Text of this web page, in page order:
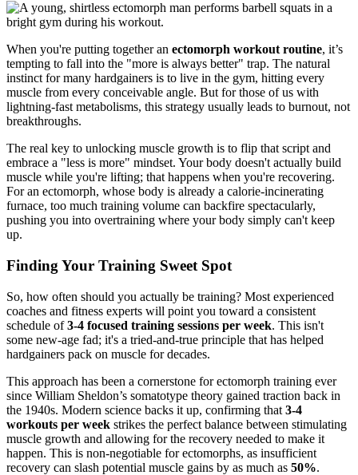
When you're putting together an ectomorph workout routine, it’s
tempting to fall into the "more is always better" trap. The natural
instinct for many hardgainers is to live in the gym, hitting every
muscle from every conceivable angle. But for those of us with
lightning-fast metabolisms, this strategy usually leads to burnout, not
breakthroughs.
The real key to unlocking muscle growth is to flip that script and
embrace a "less is more" mindset. Your body doesn't actually build
muscle while you're lifting; that happens when you're recovering.
For an ectomorph, whose body is already a calorie-incinerating
furnace, too much training volume can backfire spectacularly,
pushing you into overtraining where your body simply can't keep
up.
Finding Your Training Sweet Spot
So, how often should you actually be training? Most experienced
coaches and fitness experts will point you toward a consistent
schedule of3-4 focused training sessions per week. This isn't
some new-age fad; it's a tried-and-true principle that has helped
hardgainers pack on muscle for decades.
This approach has been a cornerstone for ectomorph training ever
since William Sheldon’s somatotype theory gained traction back in
the 1940s. Modern science backs it up, confirming that 3-4
workouts per week strikes the perfect balance between stimulating
muscle growth and allowing for the recovery needed to make it
happen. This is non-negotiable for ectomorphs, as insufficient
recovery can slash potential muscle gains by as much as 50%.